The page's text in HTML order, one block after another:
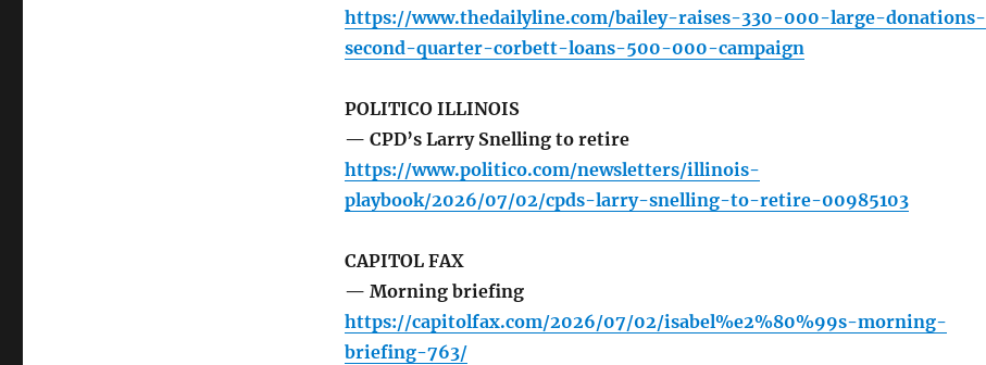
https://www.thedailyline.com/bailey-raises-330-000-large-donations-
second-quarter-corbett-loans-500-000-campaign
POLITICO ILLINOIS
— CPD’s Larry Snelling to retire
https://www.politico.com/newsletters/illinois-
playbook/2026/07/02/cpds-larry-snelling-to-retire-00985103
CAPITOL FAX
— Morning briefing
https://capitolfax.com/2026/07/02/isabel%e2%80%99s-morning-
briefing-763/